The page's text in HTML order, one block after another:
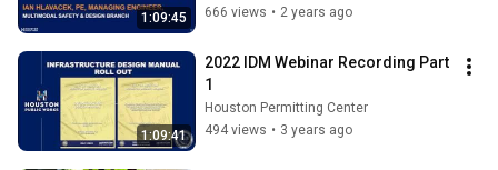
1:09:45
666 views • 2 years ago
1:09:41
2022 IDM Webinar Recording Part
1
Houston Permitting Center
494 views • 3 years ago